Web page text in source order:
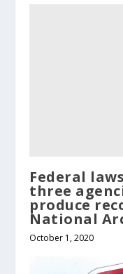
Federal
three
produce
National
October 1, 2020